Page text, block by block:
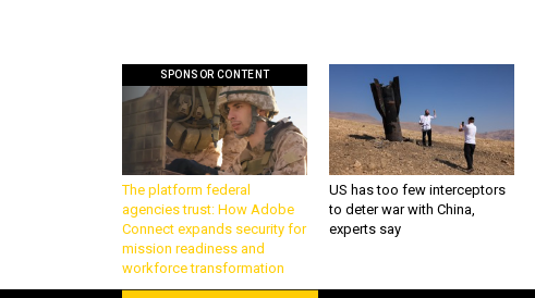
SPONSOR CONTENT
The platform federal
agencies trust: How Adobe
Connect expands security for
mission readiness and
workforce transformation
US has too few interceptors
to deter war with China,
experts say